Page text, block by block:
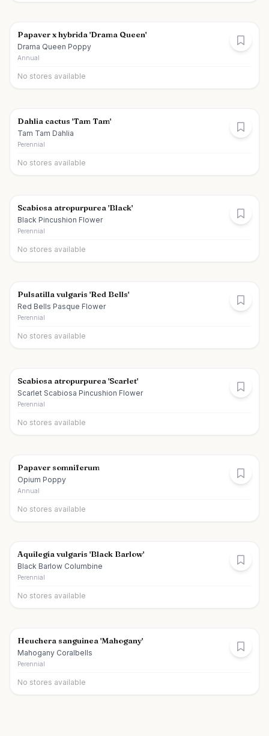
Papaver x hybrida 'Drama Queen'
Drama Queen Poppy
Annual
No stores available
Dahlia cactus 'Tam Tam'
Tam Tam Dahlia
Perennial
No stores available
Scabiosa atropurpurea 'Black'
Black Pincushion Flower
Perennial
No stores available
Pulsatilla vulgaris 'Red Bells'
Red Bells Pasque Flower
Perennial
No stores available
Scabiosa atropurpurea 'Scarlet'
Scarlet Scabiosa Pincushion Flower
Perennial
No stores available
Papaver somniferum
Opium Poppy
Annual
No stores available
Aquilegia vulgaris 'Black Barlow'
Black Barlow Columbine
Perennial
No stores available
Heuchera sanguinea 'Mahogany'
Mahogany Coralbells
Perennial
No stores available